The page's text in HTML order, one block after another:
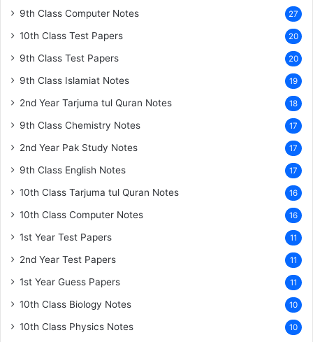
9th Class Computer Notes 27
10th Class Test Papers 20
9th Class Test Papers 20
9th Class Islamiat Notes 19
2nd Year Tarjuma tul Quran Notes 18
9th Class Chemistry Notes 17
2nd Year Pak Study Notes 17
9th Class English Notes 17
10th Class Tarjuma tul Quran Notes 16
10th Class Computer Notes 16
1st Year Test Papers 11
2nd Year Test Papers 11
1st Year Guess Papers 11
10th Class Biology Notes 10
10th Class Physics Notes 10